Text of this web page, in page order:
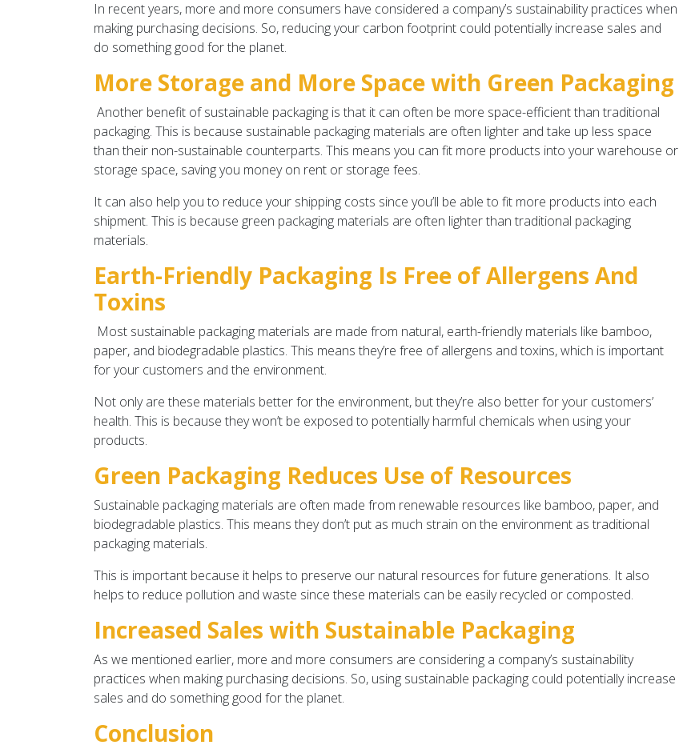
In recent years, more and more consumers have considered a company’s sustainability practices when
making purchasing decisions. So, reducing your carbon footprint could potentially increase sales and
do something good for the planet.
More Storage and More Space with Green Packaging
Another benefit of sustainable packaging is that it can often be more space-efficient than traditional
packaging. This is because sustainable packaging materials are often lighter and take up less space
than their non-sustainable counterparts. This means you can fit more products into your warehouse or
storage space, saving you money on rent or storage fees.
It can also help you to reduce your shipping costs since you’ll be able to fit more products into each
shipment. This is because green packaging materials are often lighter than traditional packaging
materials.
Earth-Friendly Packaging Is Free of Allergens And
Toxins
Most sustainable packaging materials are made from natural, earth-friendly materials like bamboo,
paper, and biodegradable plastics. This means they’re free of allergens and toxins, which is important
for your customers and the environment.
Not only are these materials better for the environment, but they’re also better for your customers’
health. This is because they won’t be exposed to potentially harmful chemicals when using your
products.
Green Packaging Reduces Use of Resources
Sustainable packaging materials are often made from renewable resources like bamboo, paper, and
biodegradable plastics. This means they don’t put as much strain on the environment as traditional
packaging materials.
This is important because it helps to preserve our natural resources for future generations. It also
helps to reduce pollution and waste since these materials can be easily recycled or composted.
Increased Sales with Sustainable Packaging
As we mentioned earlier, more and more consumers are considering a company’s sustainability
practices when making purchasing decisions. So, using sustainable packaging could potentially increase
sales and do something good for the planet.
Conclusion